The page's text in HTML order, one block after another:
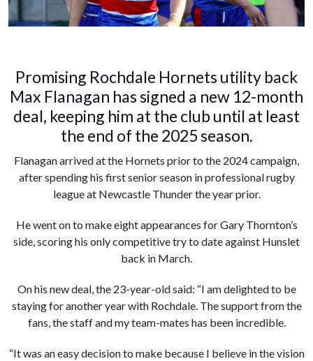
Promising Rochdale Hornets utility back
Max Flanagan has signed a new 12-month
deal, keeping him at the club until at least
the end of the 2025 season.
Flanagan arrived at the Hornets prior to the 2024 campaign,
after spending his first senior season in professional rugby
league at Newcastle Thunder the year prior.
He went on to make eight appearances for Gary Thornton’s
side, scoring his only competitive try to date against Hunslet
back in March.
On his new deal, the 23-year-old said: “I am delighted to be
staying for another year with Rochdale. The support from the
fans, the staff and my team-mates has been incredible.
“It was an easy decision to make because I believe in the vision